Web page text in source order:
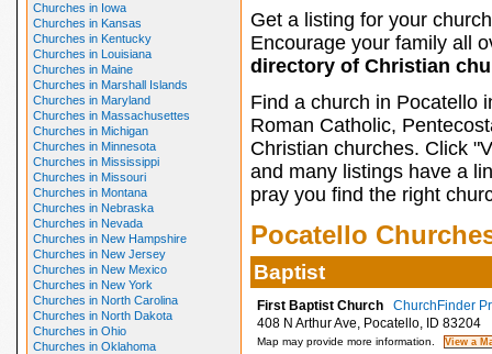
Churches in Iowa
Churches in Kansas
Churches in Kentucky
Churches in Louisiana
Churches in Maine
Churches in Marshall Islands
Churches in Maryland
Churches in Massachusettes
Churches in Michigan
Churches in Minnesota
Churches in Mississippi
Churches in Missouri
Churches in Montana
Churches in Nebraska
Churches in Nevada
Churches in New Hampshire
Churches in New Jersey
Churches in New Mexico
Churches in New York
Churches in North Carolina
Churches in North Dakota
Churches in Ohio
Churches in Oklahoma
Get a listing for your
Encourage your family all
directory of Christian
Find a church in Pocatello
Roman Catholic,
Christian churches. Click
and many listings have a
pray you find the right
Pocatello
Baptist
First Baptist Church
ChurchFinder
408 N Arthur Ave, Pocatello, ID 83204
Map may provide more information.